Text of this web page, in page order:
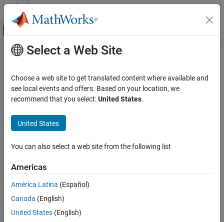
Skip to content
Off-Canvas Navigation Menu Toggle
Documentation Home
Main Content
Select a Web Site
Choose a web site to get translated content where available and
see local events and offers. Based on your location, we
recommend that you select:United States.
United States
You can also select a web site from the following list
Americas
América Latina (Español)
Canada (English)
United States (English)